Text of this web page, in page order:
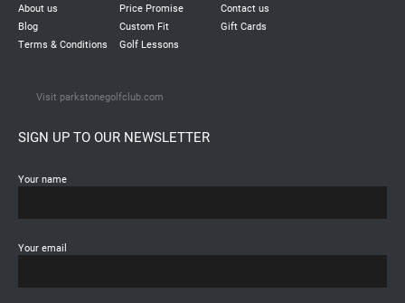
About us
Blog
Terms & Conditions
Price Promise
Custom Fit
Golf Lessons
Contact us
Gift Cards
Visit parkstonegolfclub.com
SIGN UP TO OUR NEWSLETTER
Your name
Your email